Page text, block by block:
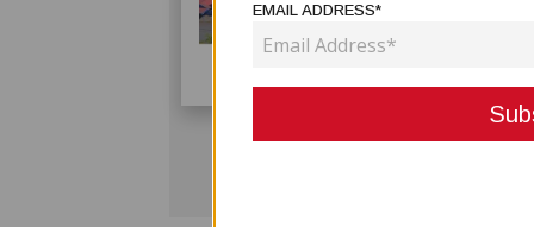
EMAIL ADDRESS*